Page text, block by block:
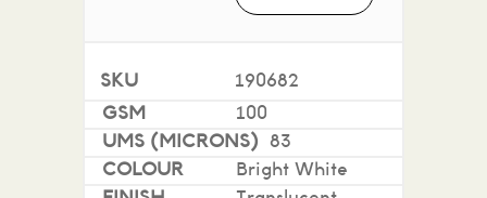
190682
100
83
Bright White